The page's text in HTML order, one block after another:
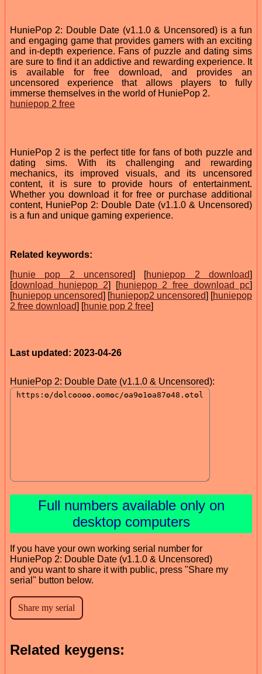
HuniePop 2: Double Date (v1.1.0 & Uncensored) is a fun
and engaging game that provides gamers with an exciting
and in-depth experience. Fans of puzzle and dating sims
are sure to find it an addictive and rewarding experience. It
is available for free download, and provides an
uncensored experience that allows players to fully
immerse themselves in the world of HuniePop 2.
huniepop 2 free
HuniePop 2 is the perfect title for fans of both puzzle and
dating sims. With its challenging and rewarding
mechanics, its improved visuals, and its uncensored
content, it is sure to provide hours of entertainment.
Whether you download it for free or purchase additional
content, HuniePop 2: Double Date (v1.1.0 & Uncensored)
is a fun and unique gaming experience.
Related keywords:
[hunie pop 2 uncensored] [huniepop 2 download]
[download huniepop 2] [huniepop 2 free download pc]
[huniepop uncensored] [huniepop2 uncensored] [huniepop
2 free download] [hunie pop 2 free]
Last updated: 2023-04-26
HuniePop 2: Double Date (v1.1.0 & Uncensored):
Full numbers available only on
desktop computers
If you have your own working serial number for
HuniePop 2: Double Date (v1.1.0 & Uncensored)
and you want to share it with public, press "Share my
serial" button below.
Related keygens: